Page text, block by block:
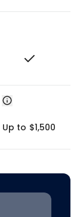
Up to $1,500